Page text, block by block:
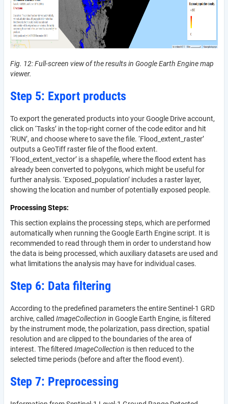
Fig. 12: Full-screen view of the results in Google Earth Engine map
viewer.
Step 5: Export products
To export the generated products into your Google Drive account,
click on ‘Tasks’ in the top-right corner of the code editor and hit
‘RUN’, and choose where to save the file. ‘Flood_extent_raster’
outputs a GeoTiff raster file of the flood extent.
‘Flood_extent_vector’ is a shapefile, where the flood extent has
already been converted to polygons, which might be useful for
further analysis. ‘Exposed_population’ includes a raster layer,
showing the location and number of potentially exposed people.
Processing Steps
This section explains the processing steps, which are performed
automatically when running the Google Earth Engine script. It is
recommended to read through them in order to understand how
the data is being processed, which auxiliary datasets are used and
what limitations the analysis may have for individual cases.
Step 6: Data filtering
According to the predefined parameters the entire Sentinel-1 GRD
archive, called ImageCollection in Google Earth Engine, is filtered
by the instrument mode, the polarization, pass direction, spatial
resolution and are clipped to the boundaries of the area of
interest. The filtered ImageCollection is then reduced to the
selected time periods (before and after the flood event).
Step 7: Preprocessing